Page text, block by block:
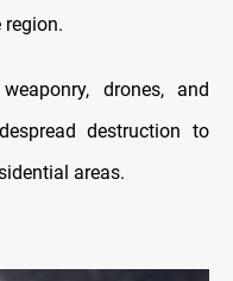
drones, and
destruction to
areas.